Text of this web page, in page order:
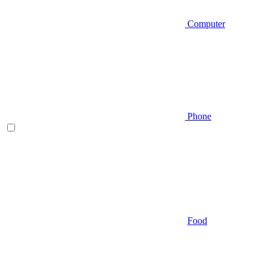
Computer
Phone
Food